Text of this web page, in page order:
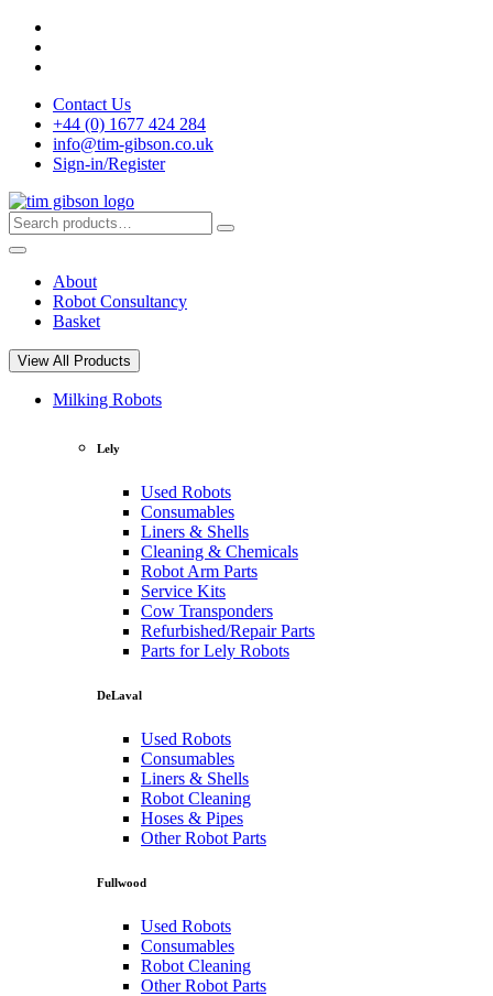
Skip
content
Contact Us
+44 (0) 1677 424 284
info@tim-gibson.co.uk
Sign-in/Register
Search
for:
Search
About
Robot Consultancy
Basket
View All Products
Milking Robots
Lely
Used Robots
Consumables
Liners & Shells
Cleaning & Chemicals
Robot Arm Parts
Service Kits
Cow Transponders
Refurbished/Repair Parts
Parts for Lely Robots
DeLaval
Used Robots
Consumables
Liners & Shells
Robot Cleaning
Hoses & Pipes
Other Robot Parts
Fullwood
Used Robots
Consumables
Robot Cleaning
Other Robot Parts